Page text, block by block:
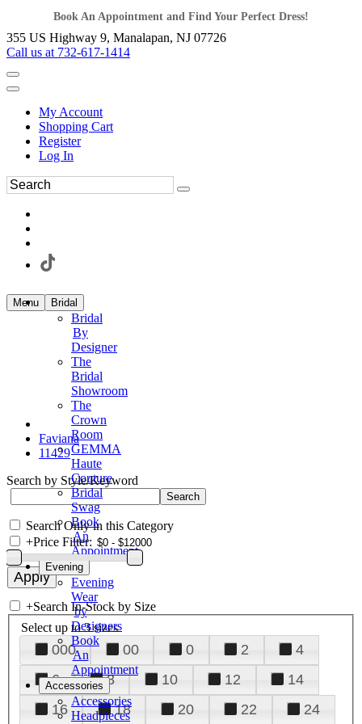
Book An Appointment and Find Your Perfect Dress!
355 US Highway 9, Manalapan, NJ 07726
Call us at 732-617-1414
My Account
Shopping Cart
Register
Log In
Menu Bridal
Bridal
By
Designer
The
Bridal
Showroom
The
Crown
Room
GEMMA
Haute
Couture
Bridal
Swag
Book
An
Appointment
Evening
Evening
Wear
by
Designers
Book
An
Appointment
Accessories
Accessories
Headpieces
Faviana
11429
Search by Style/Keyword
Search Only in this Category
+Price Filter:
+Search In-Stock by Size
Select up to 3 sizes
000 00 0 2
4
6
8 10 12
14
16
18 20 22
24